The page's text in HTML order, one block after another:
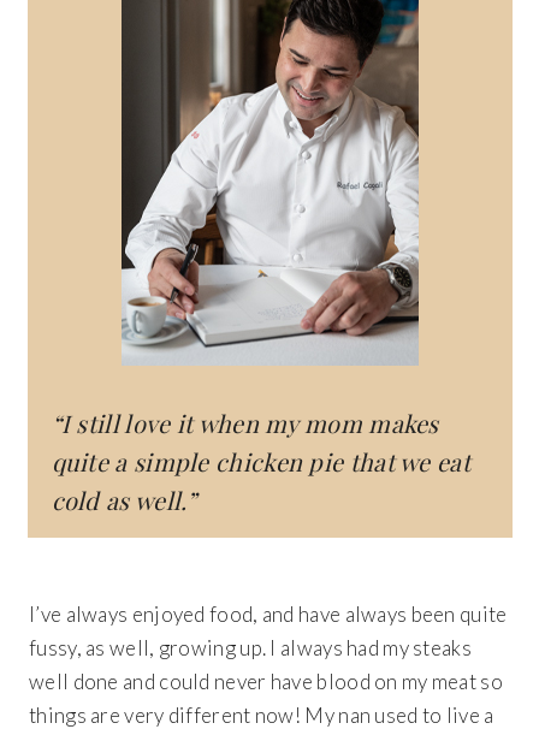
“I still love it when my mom makes
quite a simple chicken pie that we eat
cold as well.”
I’ve always enjoyed food, and have always been quite
fussy, as well, growing up. I always had my steaks
well done and could never have blood on my meat so
things are very different now! My nan used to live a